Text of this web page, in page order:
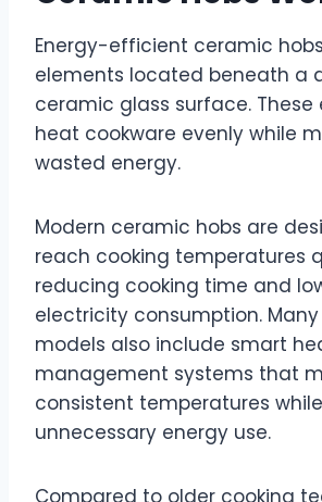
Energy-efficient ceramic
elements located beneath a
ceramic glass surface. These
heat cookware evenly while
wasted energy.
Modern ceramic hobs are
reach cooking temperatures
reducing cooking time and
electricity consumption.
models also include smart
management systems that
consistent temperatures
unnecessary energy use.
Compared to older cooking